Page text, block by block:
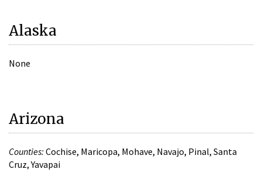
Alaska
None
Arizona
Counties: Cochise, Maricopa, Mohave, Navajo, Pinal, Santa
Cruz, Yavapai